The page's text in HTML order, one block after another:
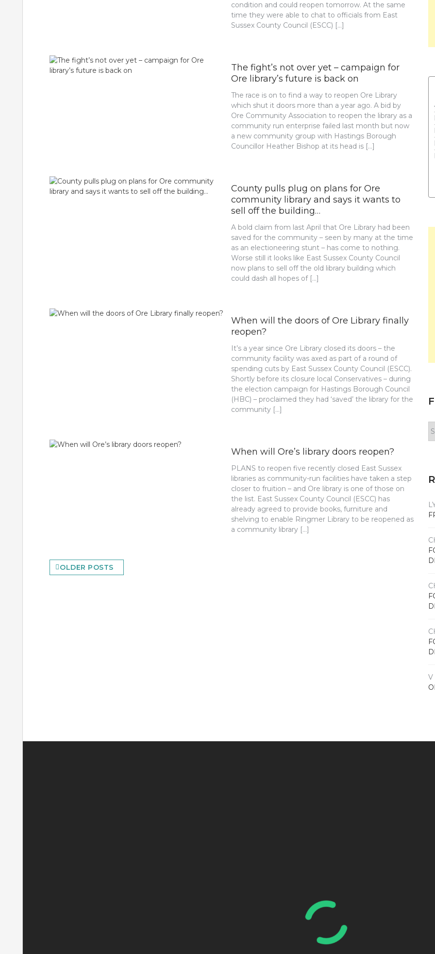
condition and could reopen tomorrow. At the same
time they were able to chat to officials from East
Sussex County Council (ESCC) […]
The fight’s not over yet – campaign for
Ore library’s future is back on
The race is on to find a way to reopen Ore Library
which shut it doors more than a year ago. A bid by
Ore Community Association to reopen the library as a
community run enterprise failed last month but now
a new community group with Hastings Borough
Councillor Heather Bishop at its head is […]
County pulls plug on plans for Ore
community library and says it wants to
sell off the building…
A bold claim from last April that Ore Library had been
saved for the community – seen by many at the time
as an electioneering stunt – has come to nothing.
Worse still it looks like East Sussex County Council
now plans to sell off the old library building which
could dash all hopes of […]
When will the doors of Ore Library finally
reopen?
It’s a year since Ore Library closed its doors – the
community facility was axed as part of a round of
spending cuts by East Sussex County Council (ESCC).
Shortly before its closure local Conservatives – during
the election campaign for Hastings Borough Council
(HBC) – proclaimed they had ‘saved’ the library for the
community […]
When will Ore’s library doors reopen?
PLANS to reopen five recently closed East Sussex
libraries as community-run facilities have taken a step
closer to fruition – and Ore library is one of those on
the list. East Sussex County Council (ESCC) has
already agreed to provide books, furniture and
shelving to enable Ringmer Library to be reopened as
a community library […]
Posts
OLDER POSTS
V